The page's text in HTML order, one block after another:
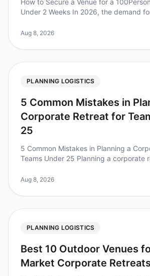
How to Secure a Venue for a
Under 2 Weeks In 2026, the demand
value of inperson coll
Aug 8, 2026
PLANNING LOGISTICS
5 Common Mistakes in
Corporate Retreat for
25
5 Common Mistakes in Planning a
Teams Under 25 Planning a corporate
know that 70% of cor
Aug 8, 2026
PLANNING LOGISTICS
Best 10 Outdoor Venues
Market Corporate